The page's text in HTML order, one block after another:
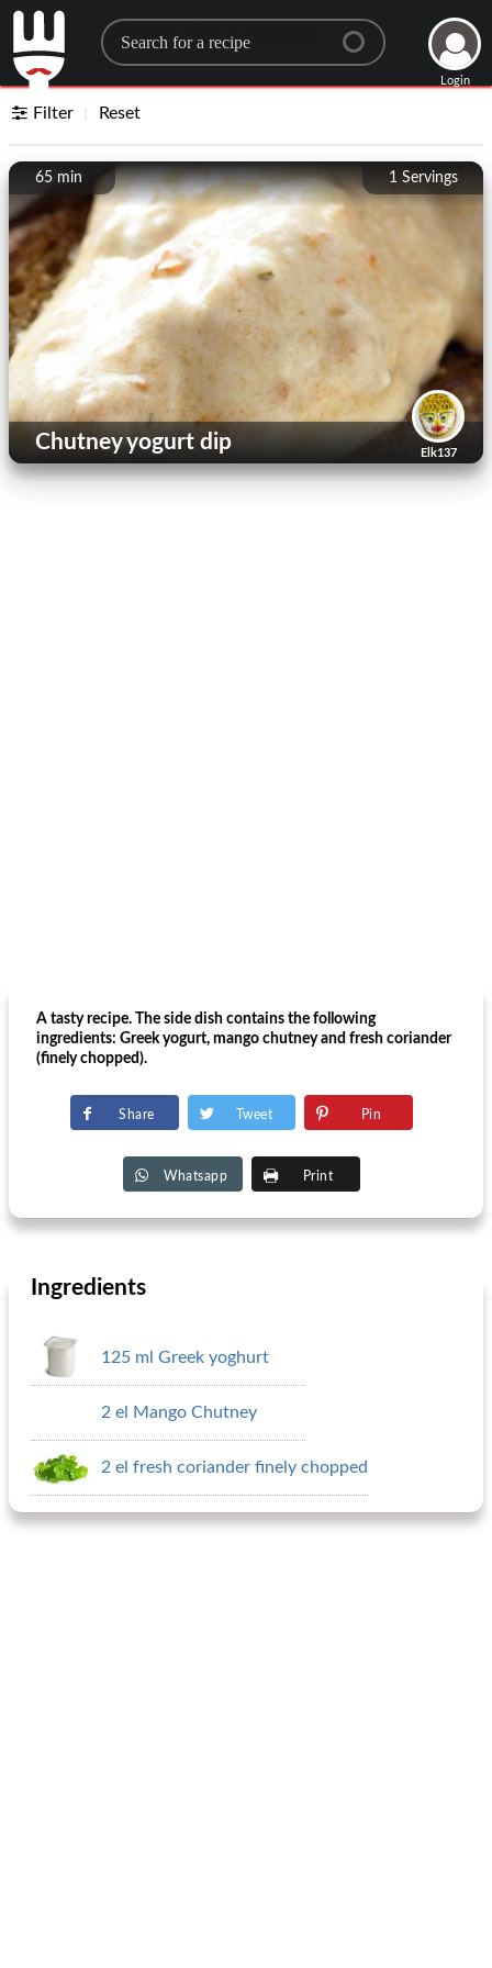
Search for a recipe
Login
Filter Reset
1 Servings
65 min
Elk137
Chutney yogurt dip
A tasty recipe. The side dish contains the following
ingredients: Greek yogurt, mango chutney and fresh coriander
(finely chopped).
Share Tweet Pin
Whatsapp Print
Ingredients
125 ml Greek yoghurt
2 el Mango Chutney
2 el fresh coriander finely chopped